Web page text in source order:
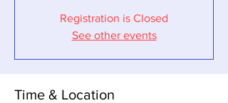
Registration is Closed
See other events
Time & Location